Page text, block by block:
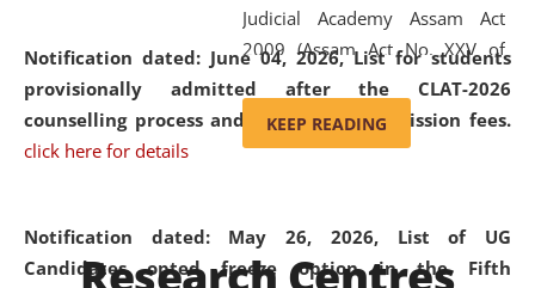
Notification dated: June 04, 2026,List for students
provisionally admitted after the CLAT-2026
counselling process and payment of admission fees.
click here for details
Notification dated: May 26, 2026, List of UG
Candidates opted freeze option in the Fifth
Judicial Academy Assam Act
2009 (Assam Act No. XXV of
2009). In 2012, the word
'School' was replaced by
'University' by amending the
(Amendment) Act. NLUJA Assam
was the first National Law
KEEP READING
Research Centres